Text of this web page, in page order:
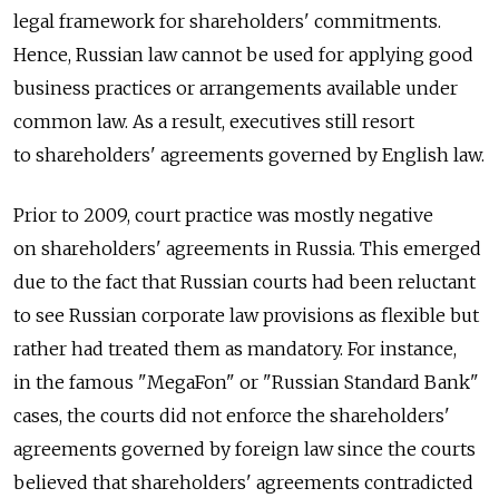
legal framework for shareholders' commitments.
Hence, Russian law cannot be used for applying good
business practices or arrangements available under
common law. As a result, executives still resort
to shareholders' agreements governed by English law.
Prior to 2009, court practice was mostly negative
on shareholders' agreements in Russia. This emerged
due to the fact that Russian courts had been reluctant
to see Russian corporate law provisions as flexible but
rather had treated them as mandatory. For instance,
in the famous "MegaFon" or "Russian Standard Bank"
cases, the courts did not enforce the shareholders'
agreements governed by foreign law since the courts
believed that shareholders' agreements contradicted